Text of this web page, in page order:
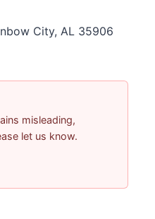
City, AL 35906
misleading,
let us know.